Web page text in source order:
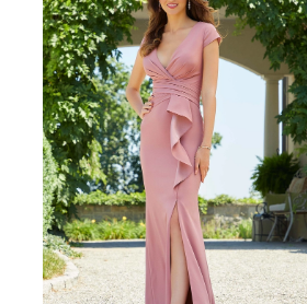
Carousel
2
3